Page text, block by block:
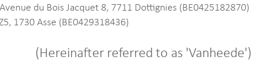
du Bois Jacquet 8, 7711 Dottignies (BE0425182870)
1730 Asse (BE0429318436)
(Hereinafter referred to as 'Vanheede')